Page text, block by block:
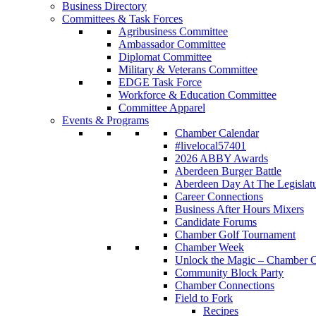
Business Directory
Committees & Task Forces
Agribusiness Committee
Ambassador Committee
Diplomat Committee
Military & Veterans Committee
EDGE Task Force
Workforce & Education Committee
Committee Apparel
Events & Programs
Chamber Calendar
#livelocal57401
2026 ABBY Awards
Aberdeen Burger Battle
Aberdeen Day At The
Career Connections
Business After Hours Mixers
Candidate Forums
Chamber Golf Tournament
Chamber Week
Unlock the Magic – Chamber
Community Block Party
Chamber Connections
Field to Fork
Recipes